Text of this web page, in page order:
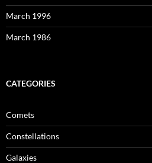
March 1996
March 1986
CATEGORIES
Comets
Constellations
Galaxies